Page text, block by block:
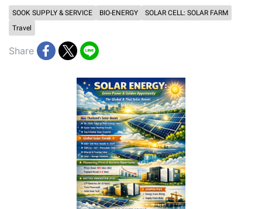
SOOK SUPPLY & SERVICE BIO-ENERGY
SOLAR CELL: SOLAR FARM
Travel
Share